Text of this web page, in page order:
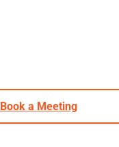
Book a Meeting